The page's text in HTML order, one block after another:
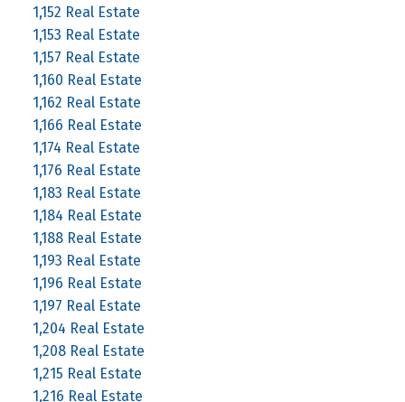
1,152 Real Estate
1,153 Real Estate
1,157 Real Estate
1,160 Real Estate
1,162 Real Estate
1,166 Real Estate
1,174 Real Estate
1,176 Real Estate
1,183 Real Estate
1,184 Real Estate
1,188 Real Estate
1,193 Real Estate
1,196 Real Estate
1,197 Real Estate
1,204 Real Estate
1,208 Real Estate
1,215 Real Estate
1,216 Real Estate